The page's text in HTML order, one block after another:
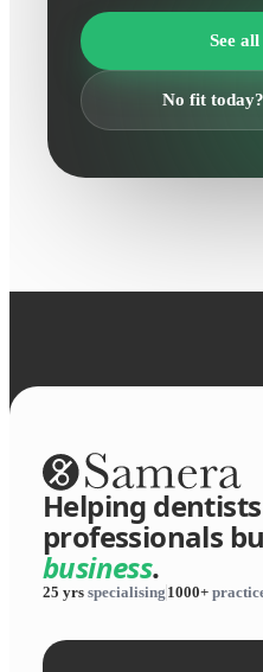
See
No fit
Helping
professionals
business.
25 yrs specialising 1000+